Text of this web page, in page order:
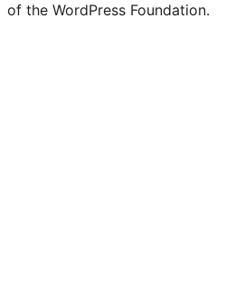
of the WordPress Foundation.